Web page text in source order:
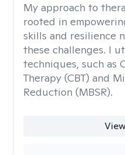
My approach to
rooted in
skills and resilience
these challenges. I
techniques, such as
Therapy (CBT) and
Reduction (MBSR).